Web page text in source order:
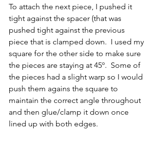
To attach the next piece, I pushed it
tight against the spacer (that was
pushed tight against the previous
piece that is clamped down.  I used my
square for the other side to make sure
the pieces are staying at 45º.  Some of
the pieces had a slight warp so I would
push them agains the square to
maintain the correct angle throughout
and then glue/clamp it down once
lined up with both edges.